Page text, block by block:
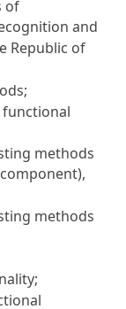
of
and
Republic of
methods
methods